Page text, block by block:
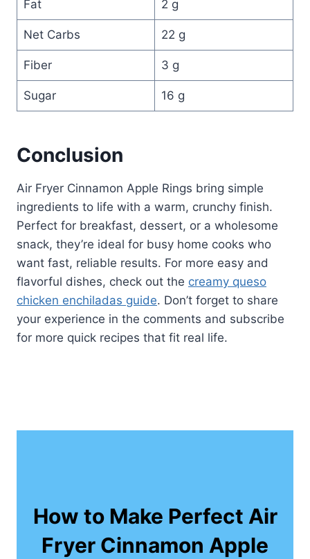
Fat 2 g
Net Carbs 22 g
Fiber 3 g
Sugar 16 g
Conclusion
Air Fryer Cinnamon Apple Rings bring simple
ingredients to life with a warm, crunchy finish.
Perfect for breakfast, dessert, or a wholesome
snack, they’re ideal for busy home cooks who
want fast, reliable results. For more easy and
flavorful dishes, check out the creamy queso
chicken enchiladas guide. Don’t forget to share
your experience in the comments and subscribe
for more quick recipes that fit real life.
How to Make Perfect Air
Fryer Cinnamon Apple